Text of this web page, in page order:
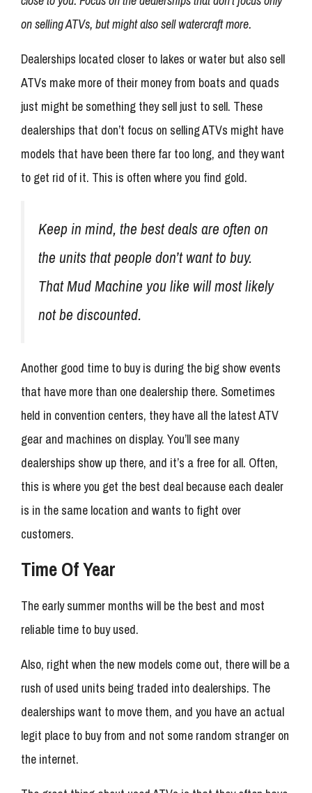
on selling ATVs, but might also sell watercraft more.
Dealerships located closer to lakes or water but also sell
ATVs make more of their money from boats and quads
just might be something they sell just to sell. These
dealerships that don’t focus on selling ATVs might have
models that have been there far too long, and they want
to get rid of it. This is often where you find gold.
Keep in mind, the best deals are often on
the units that people don’t want to buy.
That Mud Machine you like will most likely
not be discounted.
Another good time to buy is during the big show events
that have more than one dealership there. Sometimes
held in convention centers, they have all the latest ATV
gear and machines on display. You’ll see many
dealerships show up there, and it’s a free for all. Often,
this is where you get the best deal because each dealer
is in the same location and wants to fight over
customers.
Time Of Year
The early summer months will be the best and most
reliable time to buy used.
Also, right when the new models come out, there will be a
rush of used units being traded into dealerships. The
dealerships want to move them, and you have an actual
legit place to buy from and not some random stranger on
the internet.